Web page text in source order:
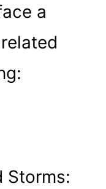
a
Storms: